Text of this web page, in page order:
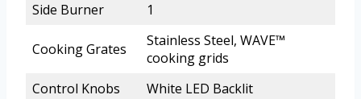
Side Burner 1
Cooking Grates
Stainless Steel, WAVE™
cooking grids
Control Knobs
White LED Backlit